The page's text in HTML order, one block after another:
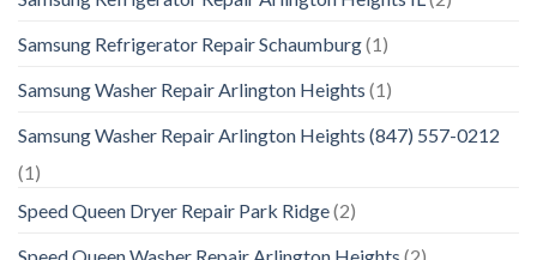
Samsung Refrigerator Repair Schaumburg(1)
Samsung Washer Repair Arlington Heights (1)
Samsung Washer Repair Arlington Heights (847) 557-0212
(1)
Speed Queen Dryer Repair Park Ridge(2)